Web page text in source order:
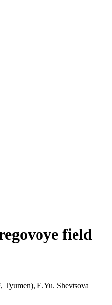
field
E.Yu. Shevtsova